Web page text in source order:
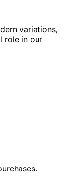
variations,
role in our